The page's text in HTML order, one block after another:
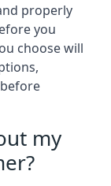
properly
you
choose will
my